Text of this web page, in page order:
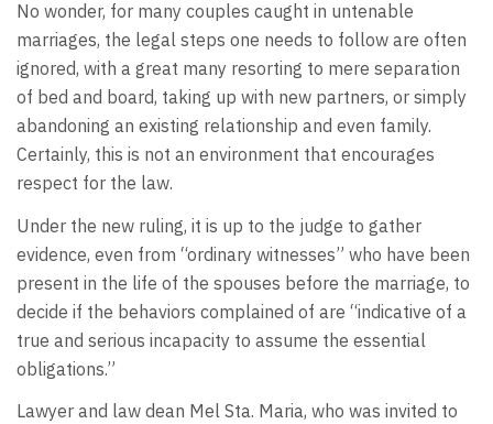
No wonder, for many couples caught in untenable
marriages, the legal steps one needs to follow are often
ignored, with a great many resorting to mere separation
of bed and board, taking up with new partners, or simply
abandoning an existing relationship and even family.
Certainly, this is not an environment that encourages
respect for the law.
Under the new ruling, it is up to the judge to gather
evidence, even from “ordinary witnesses” who have been
present in the life of the spouses before the marriage, to
decide if the behaviors complained of are “indicative of a
true and serious incapacity to assume the essential
obligations.”
Lawyer and law dean Mel Sta. Maria, who was invited to